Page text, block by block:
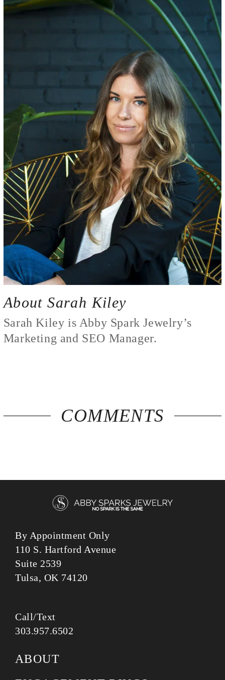
About Sarah Kiley
Sarah Kiley is Abby Spark Jewelry’s
Marketing and SEO Manager.
COMMENTS
By Appointment Only
110 S. Hartford Avenue
Suite 2539
Tulsa, OK 74120
Call/Text
303.957.6502
ABOUT